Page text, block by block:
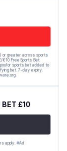
or greater across sports
€10 Free Sports Bet
or sports bet added to
bet. 7-day expiry.
BET £10
apply. #Ad